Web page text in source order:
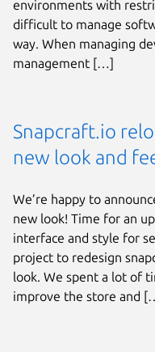
environments with
difficult to manage
way. When managing
management […]
Snapcraft.io
new look and
We’re happy to
new look! Time for an
interface and style for
project to redesign
look. We spent a lot of
improve the store and